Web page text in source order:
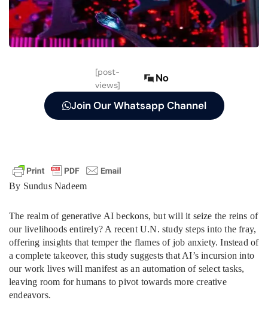
[post-
views]
No
Join Our Whatsapp Channel
By Sundus Nadeem
The realm of generative AI beckons, but will it seize the reins of
our livelihoods entirely? A recent U.N. study steps into the fray,
offering insights that temper the flames of job anxiety. Instead of
a complete takeover, this study suggests that AI’s incursion into
our work lives will manifest as an automation of select tasks,
leaving room for humans to pivot towards more creative
endeavors.